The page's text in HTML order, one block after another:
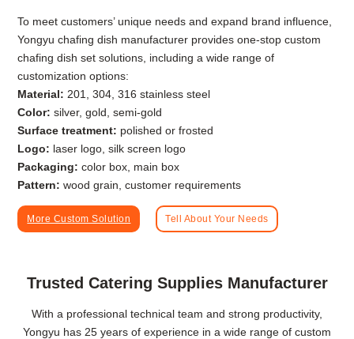
To meet customers’ unique needs and expand brand influence,
Yongyu chafing dish manufacturer provides one-stop custom
chafing dish set solutions, including a wide range of
customization options:
Material: 201, 304, 316 stainless steel
Color: silver, gold, semi-gold
Surface treatment: polished or frosted
Logo: laser logo, silk screen logo
Packaging: color box, main box
Pattern: wood grain, customer requirements
More Custom Solution Tell About Your Needs
Trusted Catering Supplies Manufacturer
With a professional technical team and strong productivity,
Yongyu has 25 years of experience in a wide range of custom